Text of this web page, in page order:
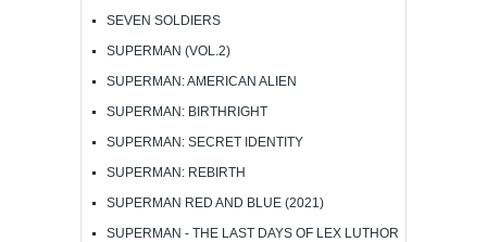
SEVEN SOLDIERS
SUPERMAN (VOL.2)
SUPERMAN: AMERICAN ALIEN
SUPERMAN: BIRTHRIGHT
SUPERMAN: SECRET IDENTITY
SUPERMAN: REBIRTH
SUPERMAN RED AND BLUE (2021)
SUPERMAN - THE LAST DAYS OF LEX LUTHOR